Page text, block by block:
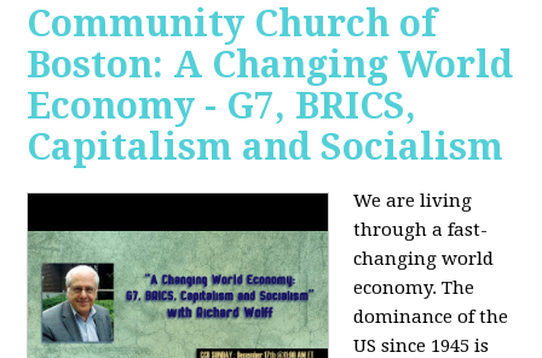
Community Church of
Boston: A Changing World
Economy - G7, BRICS,
Capitalism and Socialism
We are living
through a fast-
changing world
economy. The
dominance of the
US since 1945 is